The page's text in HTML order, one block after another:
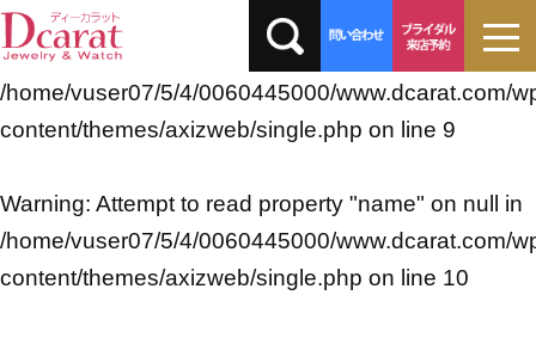
Warning: Undefined array key 0 in
/home/vuser07/5/4/0060445000/www.dcarat.com/
content/themes/axizweb/single.php on line 9
Warning: Attempt to read property "name" on null in
/home/vuser07/5/4/0060445000/www.dcarat.com/
content/themes/axizweb/single.php on line 10